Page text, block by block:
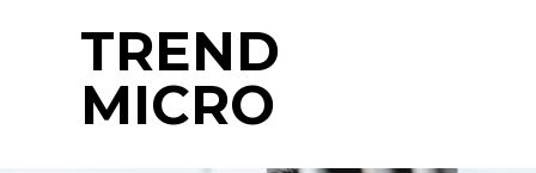
TREND
MICRO